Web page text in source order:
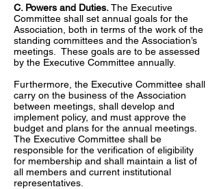
C. Powers and Duties.The Executive
Committee shall set annual goals for the
Association, both in terms of the work of the
standing committees and the Association’s
meetings. These goals are to be assessed
by the Executive Committee annually.
Furthermore, the Executive Committee shall
carry on the business of the Association
between meetings, shall develop and
implement policy, and must approve the
budget and plans for the annual meetings.
The Executive Committee shall be
responsible for the verification of eligibility
for membership and shall maintain a list of
all members and current institutional
representatives.